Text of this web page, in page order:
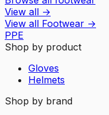
View all →
View all Footwear →
PPE
Shop by product
Gloves
Helmets
Shop by brand